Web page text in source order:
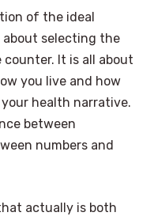
of the ideal
selecting the
It is all about
you live and how
health narrative.
between
numbers and
actually is both